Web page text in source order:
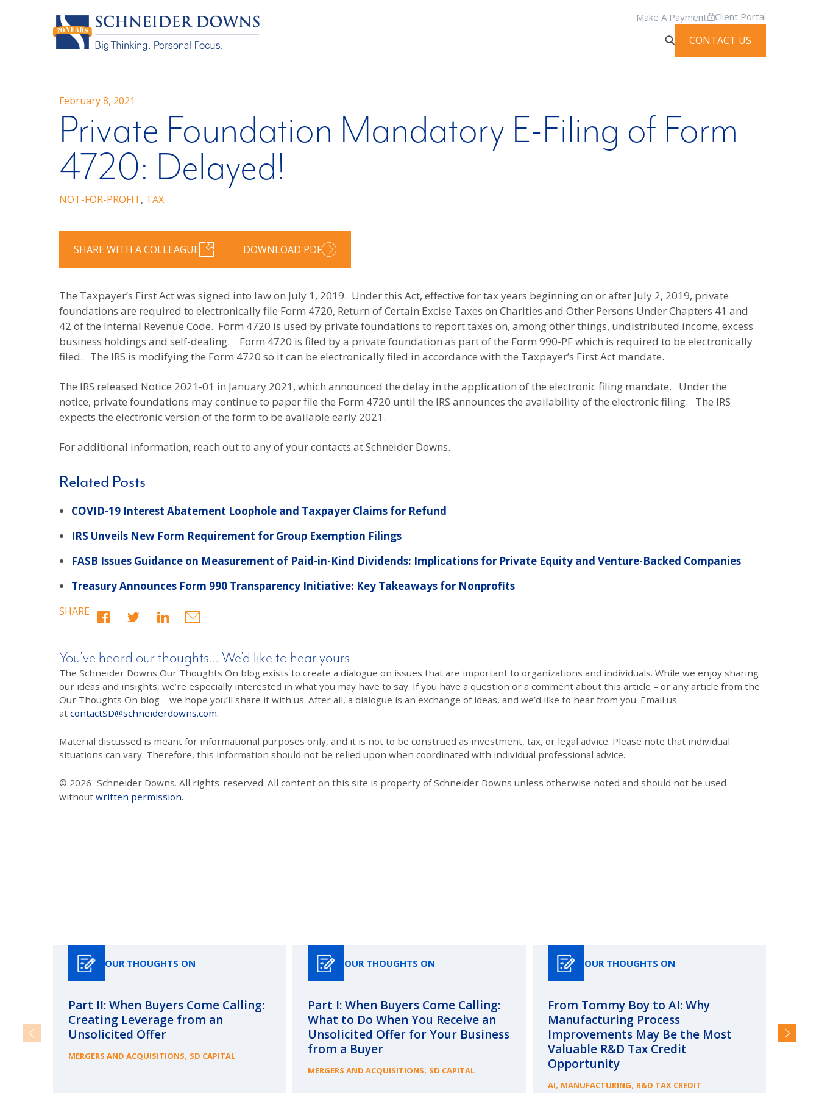
Make A Payment Client Portal
CONTACT US
February 8, 2021
Private Foundation Mandatory E-Filing of Form
4720: Delayed!
NOT-FOR-PROFIT, TAX
SHARE WITH A COLLEAGUE DOWNLOAD PDF
The Taxpayer’s First Act was signed into law on July 1, 2019. Under this Act, effective for tax years beginning on or after July 2, 2019, private
foundations are required to electronically file Form 4720, Return of Certain Excise Taxes on Charities and Other Persons Under Chapters 41 and
42 of the Internal Revenue Code. Form 4720 is used by private foundations to report taxes on, among other things, undistributed income, excess
business holdings and self-dealing. Form 4720 is filed by a private foundation as part of the Form 990-PF which is required to be electronically
filed. The IRS is modifying the Form 4720 so it can be electronically filed in accordance with the Taxpayer’s First Act mandate.
The IRS released Notice 2021-01 in January 2021, which announced the delay in the application of the electronic filing mandate. Under the
notice, private foundations may continue to paper file the Form 4720 until the IRS announces the availability of the electronic filing. The IRS
expects the electronic version of the form to be available early 2021.
For additional information, reach out to any of your contacts at Schneider Downs.
Related Posts
COVID-19 Interest Abatement Loophole and Taxpayer Claims for Refund
IRS Unveils New Form Requirement for Group Exemption Filings
FASB Issues Guidance on Measurement of Paid-in-Kind Dividends: Implications for Private Equity and Venture-Backed Companies
Treasury Announces Form 990 Transparency Initiative: Key Takeaways for Nonprofits
SHARE
You’ve heard our thoughts… We’d like to hear yours
The Schneider Downs Our Thoughts On blog exists to create a dialogue on issues that are important to organizations and individuals. While we enjoy sharing
our ideas and insights, we’re especially interested in what you may have to say. If you have a question or a comment about this article – or any article from the
Our Thoughts On blog – we hope you’ll share it with us. After all, a dialogue is an exchange of ideas, and we’d like to hear from you. Email us
at contactSD@schneiderdowns.com.
Material discussed is meant for informational purposes only, and it is not to be construed as investment, tax, or legal advice. Please note that individual
situations can vary. Therefore, this information should not be relied upon when coordinated with individual professional advice.
© 2026 Schneider Downs. All rights-reserved. All content on this site is property of Schneider Downs unless otherwise noted and should not be used
without written permission.
OUR THOUGHTS ON
Part II: When Buyers Come Calling:
Creating Leverage from an
Unsolicited Offer
MERGERS AND ACQUISITIONS, SD CAPITAL
OUR THOUGHTS ON
Part I: When Buyers Come Calling:
What to Do When You Receive an
Unsolicited Offer for Your Business
from a Buyer
MERGERS AND ACQUISITIONS, SD CAPITAL
OUR THOUGHTS ON
From Tommy Boy to AI: Why
Manufacturing Process
Improvements May Be the Most
Valuable R&D Tax Credit
Opportunity
AI, MANUFACTURING, R&D TAX CREDIT
and